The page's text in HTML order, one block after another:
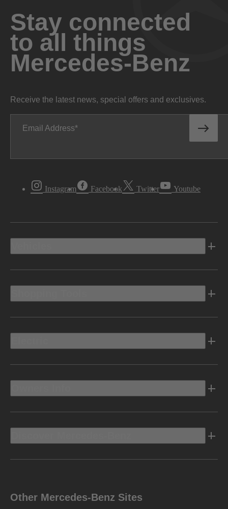
Stay connected
to all things
Mercedes-Benz
Receive the latest news, special offers and exclusives.
Email Address
Instagram Facebook Twitter Youtube
Other Mercedes-Benz Sites